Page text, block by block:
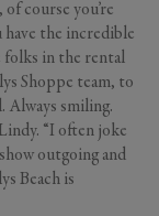
to
and
takes a
course you’re
the incredible
folks in the rental
Shoppe team, to
Always smiling.
“I often joke
outgoing and
Beach is